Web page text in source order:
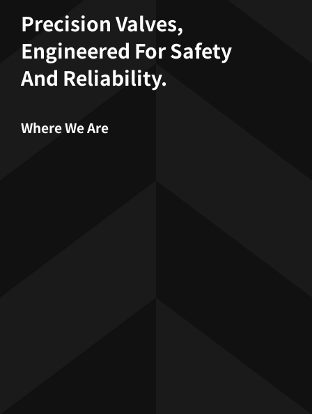
Precision Valves,
Engineered For Safety
And Reliability.
Where We Are